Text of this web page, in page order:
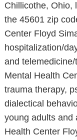
Chillicothe, Ohio,
the 45601 zip
Center Floyd
hospitalization/
and
Mental Health
trauma therapy,
dialectical
young adults and
Health Center